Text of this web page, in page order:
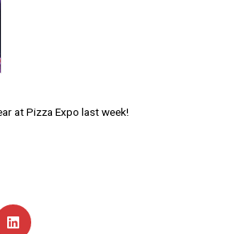
at Pizza Expo last week!